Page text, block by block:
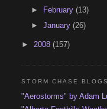
►
February(13)
►January(26)
► 2008(157)
STORM CHASE BLOGS
"Aerostorms" by Adam